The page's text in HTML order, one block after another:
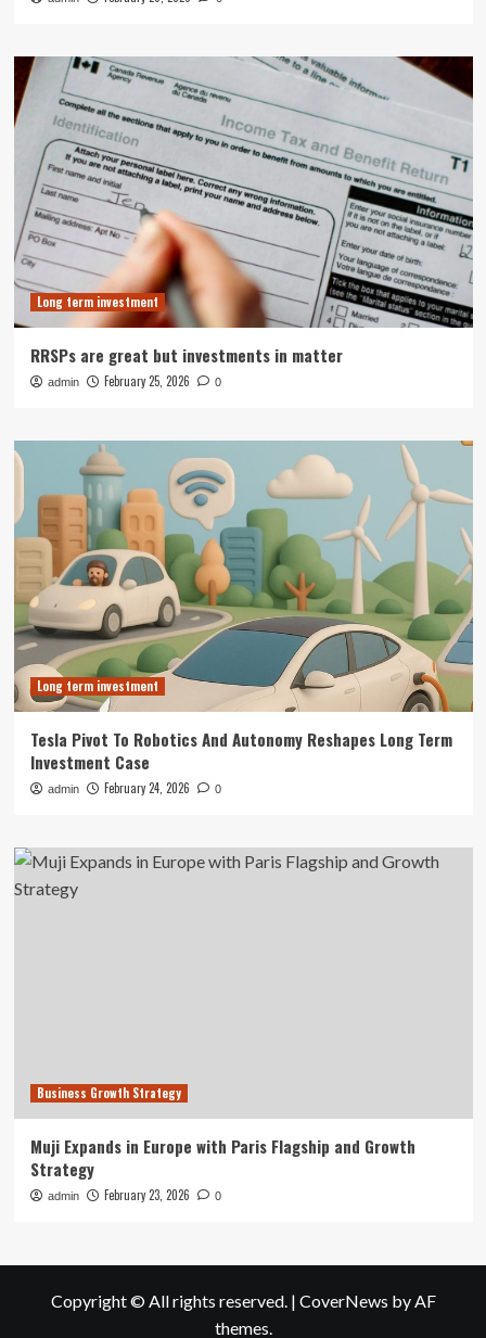
Long term investment
RRSPs are great but investments in matter
admin February 25, 2026 0
Long term investment
Tesla Pivot To Robotics And Autonomy Reshapes Long Term
Investment Case
admin February 24, 2026 0
Business Growth Strategy
Muji Expands in Europe with Paris Flagship and Growth
Strategy
admin February 23, 2026 0
Copyright © All rights reserved. | CoverNews by AF
themes.